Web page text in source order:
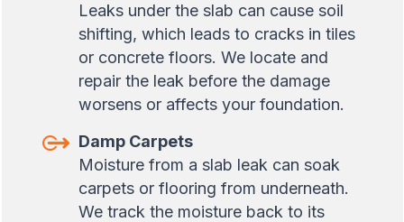
Leaks under the slab can cause soil
shifting, which leads to cracks in tiles
or concrete floors. We locate and
repair the leak before the damage
worsens or affects your foundation.
Damp Carpets
Moisture from a slab leak can soak
carpets or flooring from underneath.
We track the moisture back to its